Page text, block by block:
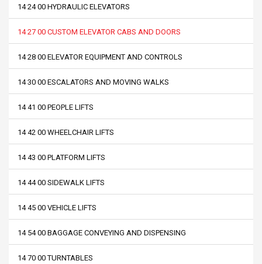
14 24 00 HYDRAULIC ELEVATORS
14 27 00 CUSTOM ELEVATOR CABS AND DOORS
14 28 00 ELEVATOR EQUIPMENT AND CONTROLS
14 30 00 ESCALATORS AND MOVING WALKS
14 41 00 PEOPLE LIFTS
14 42 00 WHEELCHAIR LIFTS
14 43 00 PLATFORM LIFTS
14 44 00 SIDEWALK LIFTS
14 45 00 VEHICLE LIFTS
14 54 00 BAGGAGE CONVEYING AND DISPENSING
14 70 00 TURNTABLES